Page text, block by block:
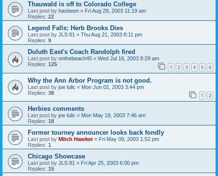
Thauwald is off to Colorado College
Last post by hasbeen « Fri Aug 29, 2003 11:19 am
Replies: 22
Legend Falls: Herb Brooks Dies
Last post by JLS 81 « Thu Aug 21, 2003 8:11 pm
Replies: 9
Duluth East's Coach Randolph fired
Last post by onthebeach45 « Wed Jul 16, 2003 8:29 am
Replies: 125 1 2 3 4 5 6
Why the Ann Arbor Program is not good.
Last post by joe lulic « Mon Jun 02, 2003 3:44 pm
Replies: 38 1 2
Herbies comments
Last post by joe lulic « Mon May 19, 2003 7:46 am
Replies: 18
Former tourney announcer looks back fondly
Last post by Mitch Hawker« Fri May 09, 2003 1:52 pm
Replies: 1
Chicago Showcase
Last post by JLS 81 « Fri Apr 25, 2003 6:00 pm
Replies: 15